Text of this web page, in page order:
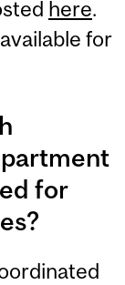
here.
for
for